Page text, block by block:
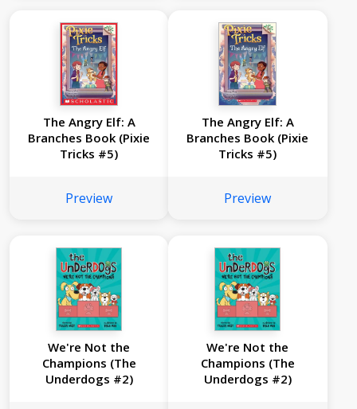
The Angry Elf: A
Branches Book (Pixie
Tricks #5)
Preview
The Angry Elf: A
Branches Book (Pixie
Tricks #5)
Preview
We're Not the
Champions (The
Underdogs #2)
We're Not the
Champions (The
Underdogs #2)